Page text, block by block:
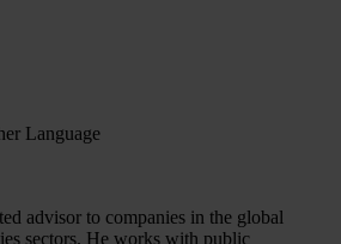
Language
advisor to companies in the global
sectors. He works with public